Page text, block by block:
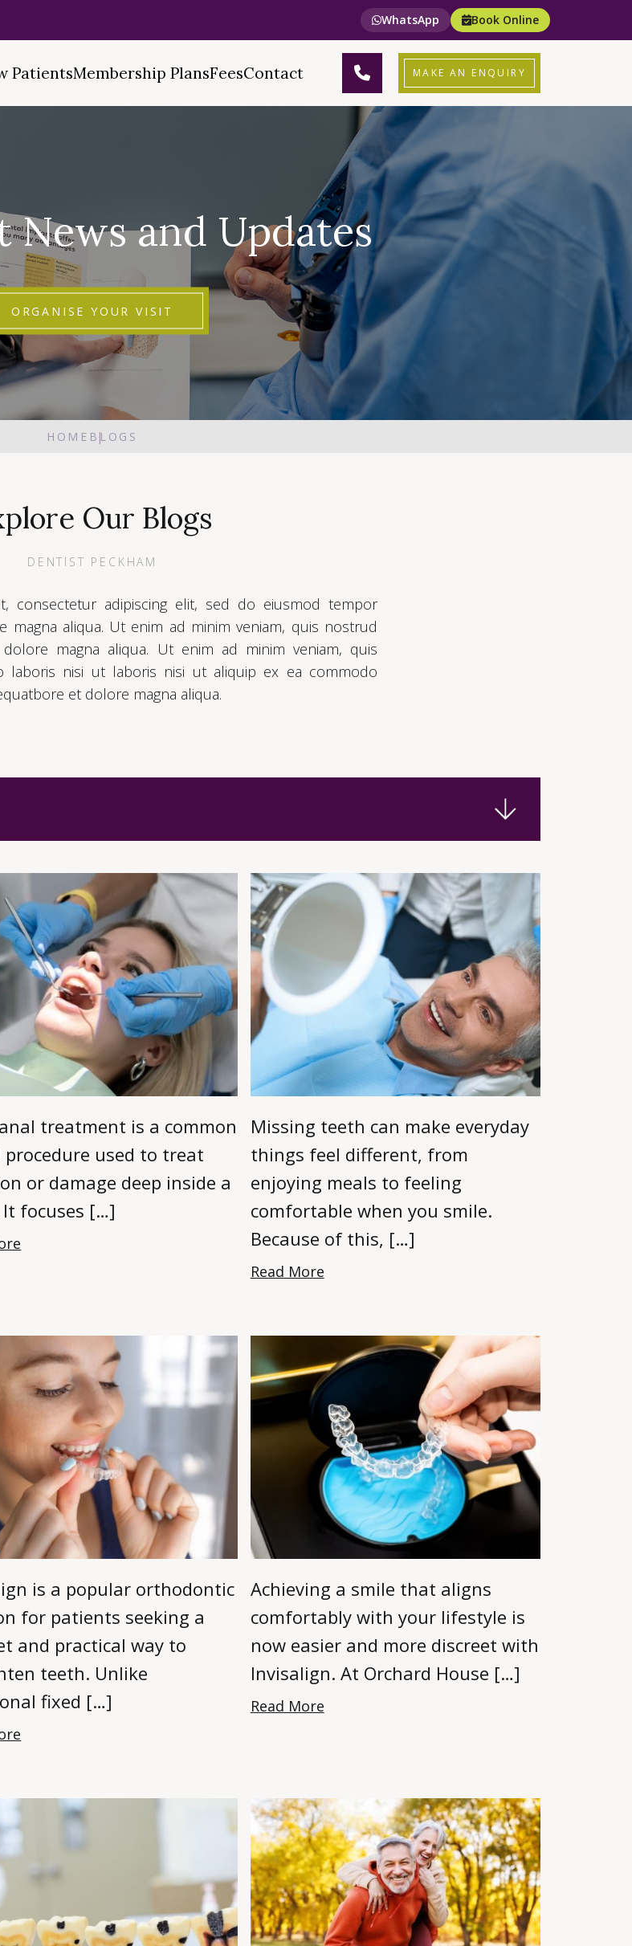
WhatsApp Book Online
PatientsMembership PlansFeesContact MAKE AN ENQUIRY
News and Updates
ORGANISE YOUR VISIT
HOME BLOGS
Our Blogs
DENTIST PECKHAM
consectetur adipiscing elit, sed do eiusmod tempor
aliqua. Ut enim ad minim veniam, quis nostrud
magna aliqua. Ut enim ad minim veniam, quis
laboris nisi ut laboris nisi ut aliquip ex ea commodo
et dolore magna aliqua.
treatment is a common
used to treat
or damage deep inside a
focuses […]
Missing teeth can make everyday
things feel different, from
enjoying meals to feeling
comfortable when you smile.
Because of this, […]
Read More
is a popular orthodontic
for patients seeking a
and practical way to
teeth. Unlike
fixed […]
Achieving a smile that aligns
comfortably with your lifestyle is
now easier and more discreet with
Invisalign. At Orchard House […]
Read More